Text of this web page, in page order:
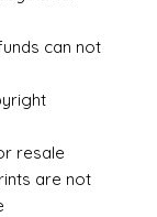
can not
resale
are not